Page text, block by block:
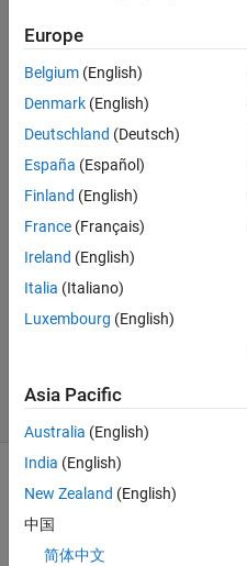
using
function
of RNG
H L
4 Sep
2018
Answers
Answer
Accepted
5 Views
(30 days)
Europe
Belgium (English)
Denmark (English)
Deutschland (Deutsch)
España (Español)
Finland (English)
France (Français)
Ireland (English)
Italia (Italiano)
Luxembourg (English)
Asia Pacific
Australia (English)
India (English)
New Zealand (English)
中国
简体中文